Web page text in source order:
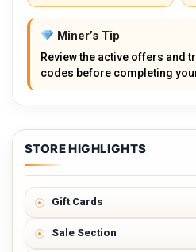
Miner’s Tip
Review the active offers and
codes before completing
STORE HIGHLIGHTS
Gift Cards
Sale Section